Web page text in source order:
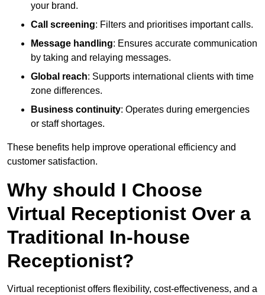
your brand.
Call screening: Filters and prioritises important calls.
Message handling: Ensures accurate communication
by taking and relaying messages.
Global reach: Supports international clients with time
zone differences.
Business continuity: Operates during emergencies
or staff shortages.
These benefits help improve operational efficiency and
customer satisfaction.
Why should I Choose
Virtual Receptionist Over a
Traditional In-house
Receptionist?
Virtual receptionist offers flexibility, cost-effectiveness, and a